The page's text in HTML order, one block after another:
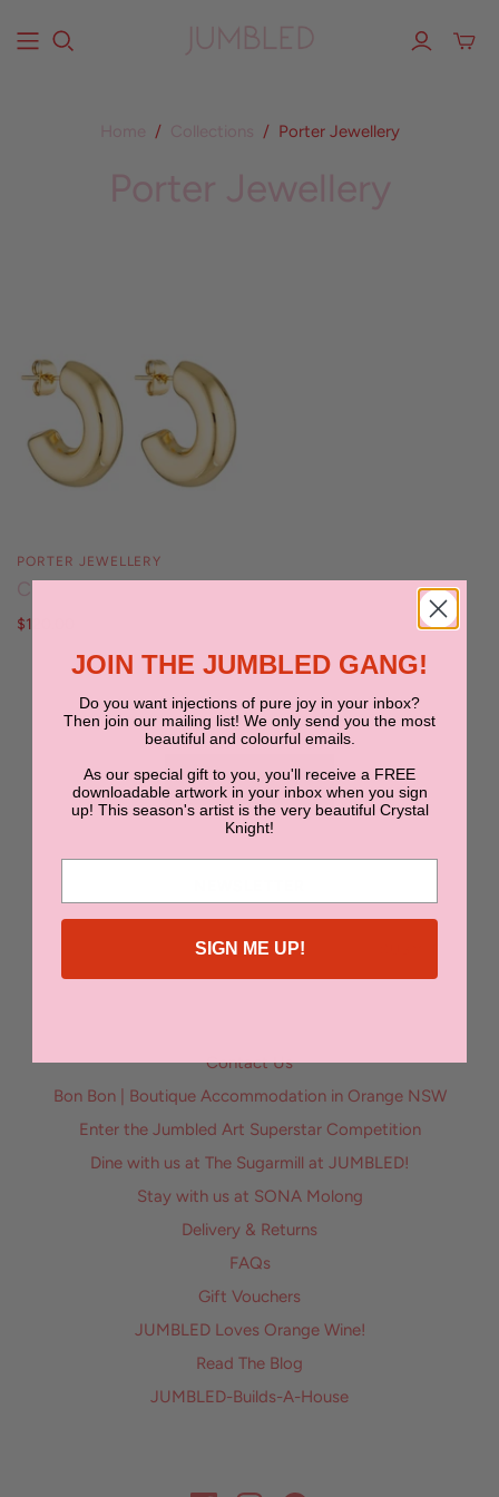
Home / Collections / Porter Jewellery
Porter Jewellery
PORTER JEWELLERY
Chubby Hoops
$120.00
BACK TO TOP
Contact Us
Bon Bon | Boutique Accommodation in Orange NSW
Enter the Jumbled Art Superstar Competition
Dine with us at The Sugarmill at JUMBLED!
Stay with us at SONA Molong
Delivery & Returns
FAQs
Gift Vouchers
JUMBLED Loves Orange Wine!
Read The Blog
JUMBLED-Builds-A-House
JOIN THE JUMBLED GANG!
Do you want injections of pure joy in your inbox?
Then join our mailing list! We only send you the most
beautiful and colourful emails.
As our special gift to you, you'll receive a FREE
downloadable artwork in your inbox when you sign
up! This season's artist is the very beautiful Crystal
Knight!
SIGN ME UP!